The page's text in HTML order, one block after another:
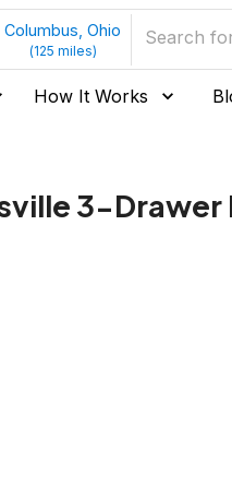
Columbus, Ohio
(125 miles)
How It Works
3-Drawer